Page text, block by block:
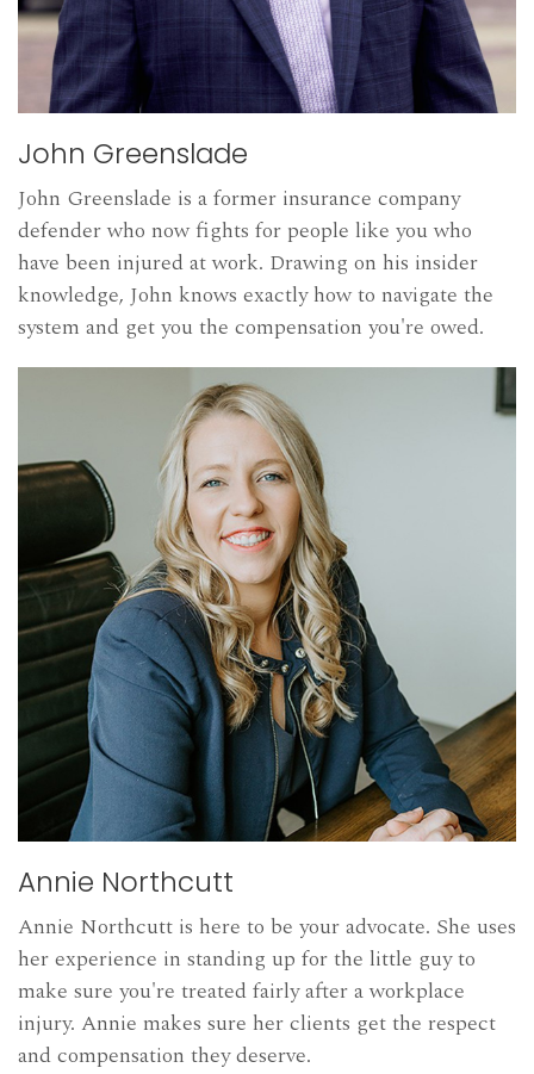
John Greenslade
John Greenslade is a former insurance company
defender who now fights for people like you who
have been injured at work. Drawing on his insider
knowledge, John knows exactly how to navigate the
system and get you the compensation you're owed.
Annie Northcutt
Annie Northcutt is here to be your advocate. She uses
her experience in standing up for the little guy to
make sure you're treated fairly after a workplace
injury. Annie makes sure her clients get the respect
and compensation they deserve.